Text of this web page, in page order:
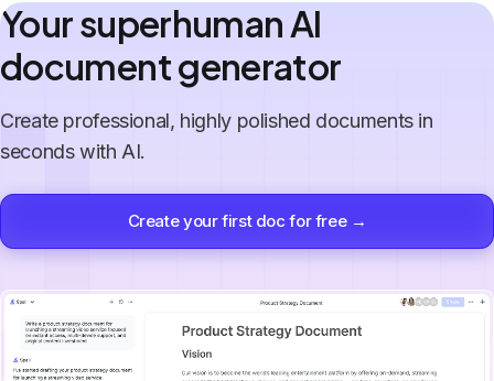
Your superhuman AI
document generator
Create professional, highly polished documents in
seconds with AI.
Create your first doc for free →